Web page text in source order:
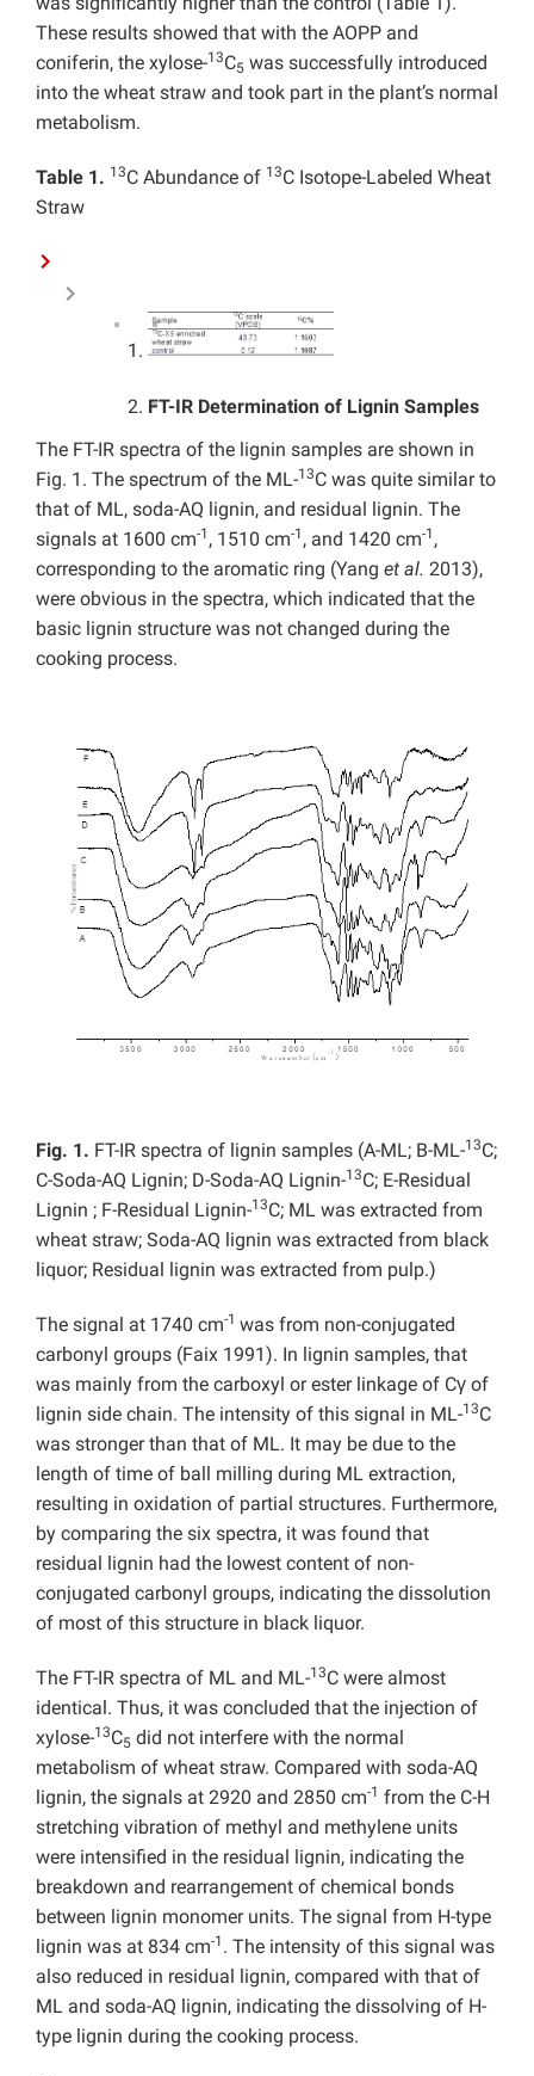
These results showed that with the AOPP and
coniferin, the xylose-13C5 was successfully introduced
into the wheat straw and took part in the plant’s normal
metabolism.
Table 1. 13C Abundance of 13C Isotope-Labeled Wheat
Straw
FT-IR Determination of Lignin Samples
The FT-IR spectra of the lignin samples are shown in
Fig. 1. The spectrum of the ML-13C was quite similar to
that of ML, soda-AQ lignin, and residual lignin. The
signals at 1600 cm-1 , 1510 cm-1 , and 1420 cm-1 ,
corresponding to the aromatic ring (Yang et al. 2013),
were obvious in the spectra, which indicated that the
basic lignin structure was not changed during the
cooking process.
Fig. 1. FT-IR spectra of lignin samples (A-ML; B-ML-13C;
C-Soda-AQ Lignin; D-Soda-AQ Lignin-13C; E-Residual
Lignin ; F-Residual Lignin-13C; ML was extracted from
wheat straw; Soda-AQ lignin was extracted from black
liquor; Residual lignin was extracted from pulp.)
The signal at 1740 cm-1 was from non-conjugated
carbonyl groups (Faix 1991). In lignin samples, that
was mainly from the carboxyl or ester linkage of Cγ of
lignin side chain. The intensity of this signal in ML-13C
was stronger than that of ML. It may be due to the
length of time of ball milling during ML extraction,
resulting in oxidation of partial structures. Furthermore,
by comparing the six spectra, it was found that
residual lignin had the lowest content of non-
conjugated carbonyl groups, indicating the dissolution
of most of this structure in black liquor.
The FT-IR spectra of ML and ML-13C were almost
identical. Thus, it was concluded that the injection of
xylose-13C5 did not interfere with the normal
metabolism of wheat straw. Compared with soda-AQ
lignin, the signals at 2920 and 2850 cm-1 from the C-H
stretching vibration of methyl and methylene units
were intensified in the residual lignin, indicating the
breakdown and rearrangement of chemical bonds
between lignin monomer units. The signal from H-type
lignin was at 834 cm-1 . The intensity of this signal was
also reduced in residual lignin, compared with that of
ML and soda-AQ lignin, indicating the dissolving of H-
type lignin during the cooking process.